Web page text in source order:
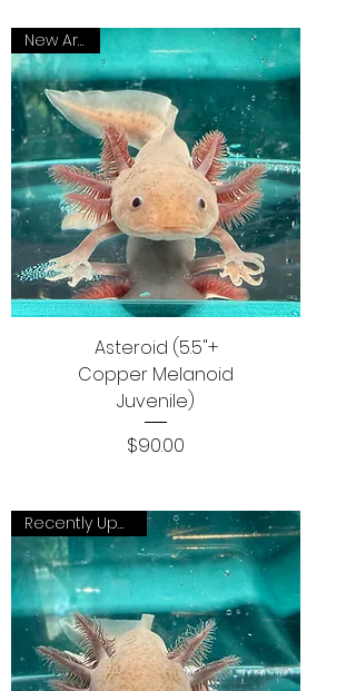
New Arrival
Asteroid (5.5"+
Copper Melanoid
Juvenile)
Price
$90.00
Recently Updated